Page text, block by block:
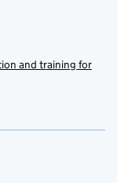
and training for